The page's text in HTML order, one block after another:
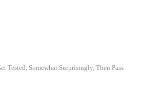
Tested, Somewhat Surprisingly, Then Pass